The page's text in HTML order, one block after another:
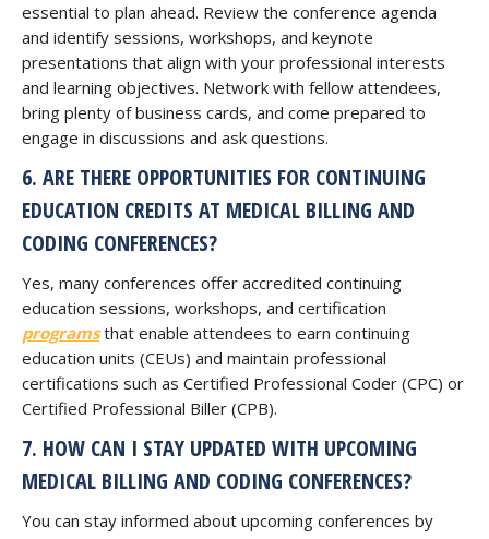
essential to plan ahead. Review the conference agenda
and identify sessions, workshops, and keynote
presentations that align with your professional interests
and learning objectives. Network with fellow attendees,
bring plenty of business cards, and come prepared to
engage in discussions and ask questions.
6. ARE THERE OPPORTUNITIES FOR CONTINUING
EDUCATION CREDITS AT MEDICAL BILLING AND
CODING CONFERENCES?
Yes, many conferences offer accredited continuing
education sessions, workshops, and certification
programsthat enable attendees to earn continuing
education units (CEUs) and maintain professional
certifications such as Certified Professional Coder (CPC) or
Certified Professional Biller (CPB).
7. HOW CAN I STAY UPDATED WITH UPCOMING
MEDICAL BILLING AND CODING CONFERENCES?
You can stay informed about upcoming conferences by